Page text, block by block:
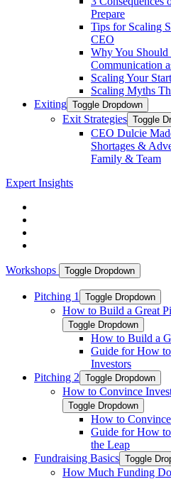
Prepare
Tips for Scaling
CEO
Why You
Communication
Scaling Your
Scaling Myths
Exiting Toggle Dropdown
Exit Strategies Toggle
CEO Dulcie
Shortages &
Family & Team
Expert Insights
Workshops Toggle Dropdown
Pitching 1 Toggle Dropdown
How to Build a Great
Toggle Dropdown
How to Build a
Guide for How
Investors
Pitching 2 Toggle Dropdown
How to Convince
Toggle Dropdown
How to
Guide for How
the Leap
Fundraising Basics Toggle
How Much Funding